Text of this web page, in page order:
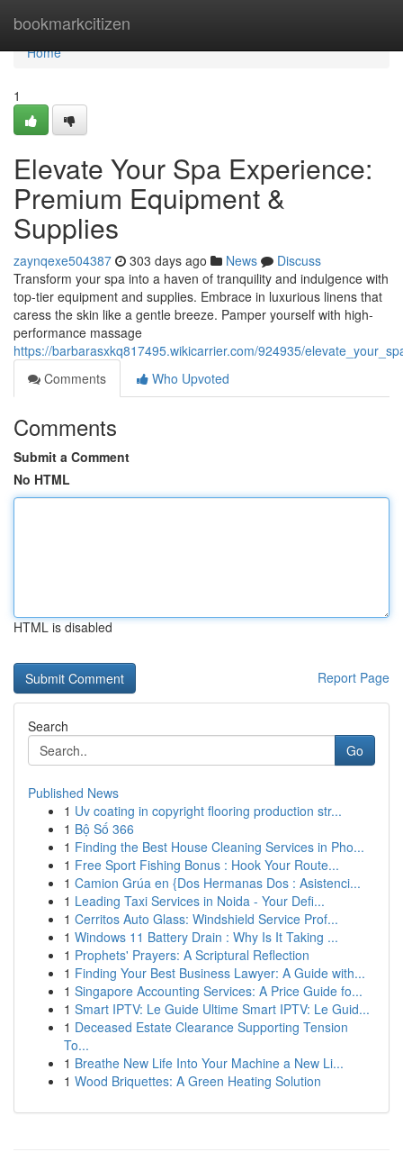
bookmarkcitizen
Home
Home
1
Elevate Your Spa Experience:
Premium Equipment &
Supplies
zaynqexe504387 303 days ago News
Discuss
Transform your spa into a haven of tranquility and indulgence with
top-tier equipment and supplies. Embrace in luxurious linens that
caress the skin like a gentle breeze. Pamper yourself with high-
performance massage
https://barbarasxkq817495.wikicarrier.com/924935/
Comments
Who Upvoted
Comments
Submit a Comment
No HTML
HTML is disabled
Report Page
Search
Go
Published News
1 Uv coating in copyright flooring production str...
1 Bộ Số 366
1 Finding the Best House Cleaning Services in Pho...
1 Free Sport Fishing Bonus : Hook Your Route...
1 Camion Grúa en {Dos Hermanas Dos : Asistenci...
1 Leading Taxi Services in Noida - Your Defi...
1 Cerritos Auto Glass: Windshield Service Prof...
1 Windows 11 Battery Drain : Why Is It Taking ...
1 Prophets' Prayers: A Scriptural Reflection
1 Finding Your Best Business Lawyer: A Guide with...
1 Singapore Accounting Services: A Price Guide fo...
1 Smart IPTV: Le Guide Ultime Smart IPTV: Le Guid...
1 Deceased Estate Clearance Supporting Tension
To...
1 Breathe New Life Into Your Machine a New Li...
1 Wood Briquettes: A Green Heating Solution